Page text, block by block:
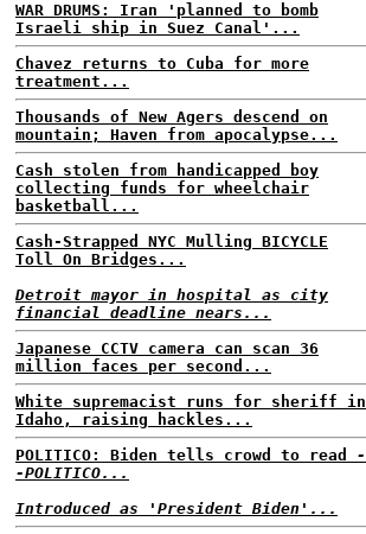
WAR DRUMS: Iran 'planned to bomb
Israeli ship in Suez Canal'...
Chavez returns to Cuba for more
treatment...
Thousands of New Agers descend on
mountain; Haven from apocalypse...
Cash stolen from handicapped boy
collecting funds for wheelchair
basketball...
Cash-Strapped NYC Mulling BICYCLE
Toll On Bridges...
Detroit mayor in hospital as city
financial deadline nears...
Japanese CCTV camera can scan 36
million faces per second...
White supremacist runs for sheriff in
Idaho, raising hackles...
POLITICO: Biden tells crowd to read -
-POLITICO...
Introduced as 'President Biden'...